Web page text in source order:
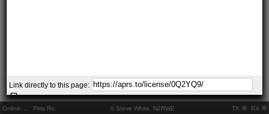
Online: Pkts Rx: © Steve White, N2RWE TX RX
Link directly to this page: